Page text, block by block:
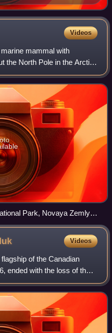
Videos
mammal with
the North Pole in the Arctic
Northern Hemisphere. It is
Park, Novaya Zemlya
Videos
of the Canadian
ended with the loss of the
subsequent deaths of nearly